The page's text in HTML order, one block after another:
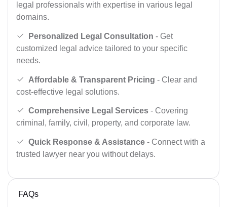
legal professionals with expertise in various legal
domains.
Personalized Legal Consultation - Get
customized legal advice tailored to your specific
needs.
Affordable & Transparent Pricing - Clear and
cost-effective legal solutions.
Comprehensive Legal Services - Covering
criminal, family, civil, property, and corporate law.
Quick Response & Assistance - Connect with a
trusted lawyer near you without delays.
FAQs